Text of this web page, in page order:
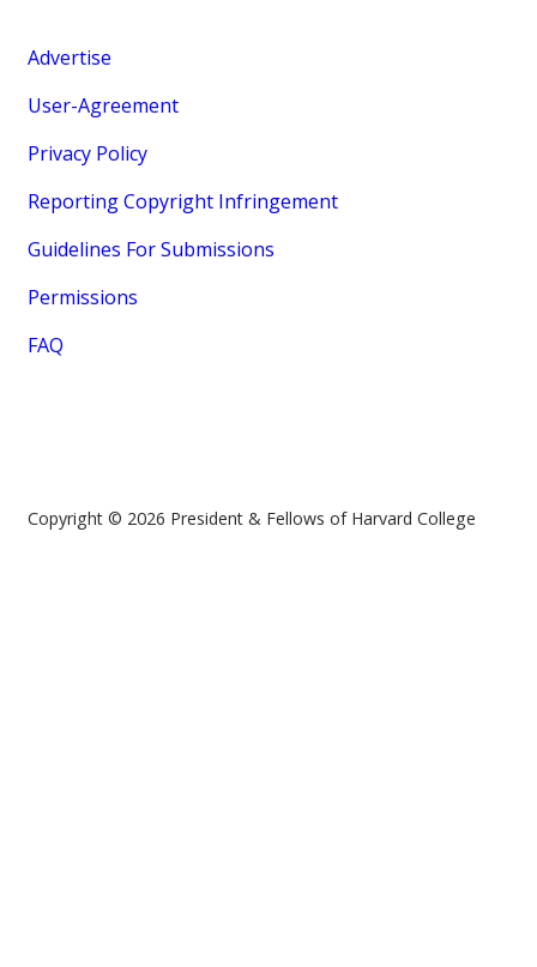
Advertise
User-Agreement
Privacy Policy
Reporting Copyright Infringement
Guidelines For Submissions
Permissions
FAQ
Copyright © 2026 President & Fellows of Harvard College